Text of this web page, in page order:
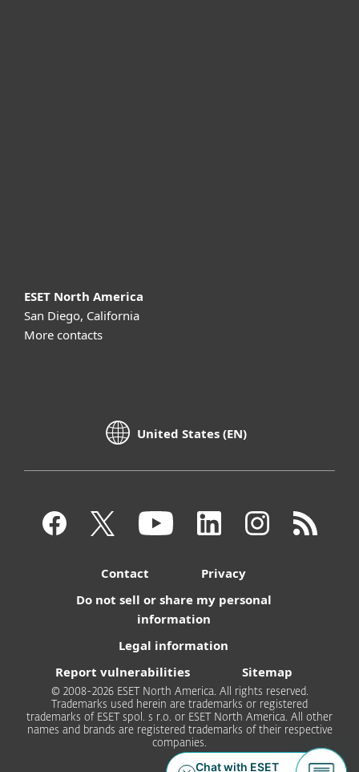
ESET North America
San Diego, California
More contacts
United States (EN)
Contact
Privacy
Do not sell or share my personal
information
Legal information
Report vulnerabilities
Sitemap
© 2008-2026 ESET North America. All rights reserved.
Trademarks used herein are trademarks or registered
trademarks of ESET spol. s r.o. or ESET North America. All other
names and brands are registered trademarks of their respective
companies.